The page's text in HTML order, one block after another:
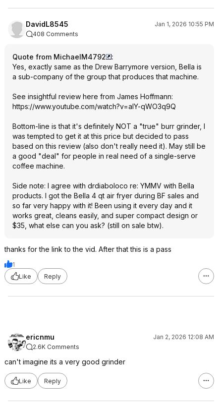
DavidL8545
Jan 1, 2026 10:55 PM
408 Comments
Quote from MichaelM4792
:
Yes, exactly same as the Drew Barrymore version, Bella is
a sub-company of the group that produces that machine.
See insightful review here from James Hoffmann:
https://www.youtube.com/watch?v=aIY-qWO3q9Q
Bottom-line is that it's definitely NOT a "true" burr grinder, I
was tempted to get it at this price but decided to pass
based on this review (also don't really need it). May still be
a good "deal" for people in real need of a single-serve
coffee machine.
Side note: I agree with drdiaboloco re: YMMV with Bella
products. I got the Bella 4 qt air fryer during BF sales and
so far very happy with it! Been using it every day and it
works great, cleans easily, and super compact design or
$35, what else can you ask? (still on sale btw).
thanks for the link to the vid. After that this is a pass
1
Like
Reply
ericnmu
Jan 2, 2026 12:08 AM
2.6K Comments
can't imagine its a very good grinder
Like Reply